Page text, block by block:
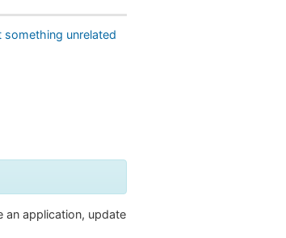
unrelated
an application, update